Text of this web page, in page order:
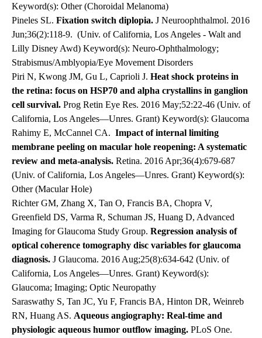
Keyword(s): Other (Choroidal Melanoma)
Pineles SL. Fixation switch diplopia. J Neuroophthalmol. 2016
Jun;36(2):118-9. (Univ. of California, Los Angeles - Walt and
Lilly Disney Awd) Keyword(s): Neuro-Ophthalmology;
Strabismus/Amblyopia/Eye Movement Disorders
Piri N, Kwong JM, Gu L, Caprioli J. Heat shock proteins in
the retina: focus on HSP70 and alpha crystallins in ganglion
cell survival. Prog Retin Eye Res. 2016 May;52:22-46 (Univ. of
California, Los Angeles—Unres. Grant) Keyword(s): Glaucoma
Rahimy E, McCannel CA. Impact of internal limiting
membrane peeling on macular hole reopening: A systematic
review and meta-analysis. Retina. 2016 Apr;36(4):679-687
(Univ. of California, Los Angeles—Unres. Grant) Keyword(s):
Other (Macular Hole)
Richter GM, Zhang X, Tan O, Francis BA, Chopra V,
Greenfield DS, Varma R, Schuman JS, Huang D, Advanced
Imaging for Glaucoma Study Group. Regression analysis of
optical coherence tomography disc variables for glaucoma
diagnosis. J Glaucoma. 2016 Aug;25(8):634-642 (Univ. of
California, Los Angeles—Unres. Grant) Keyword(s):
Glaucoma; Imaging; Optic Neuropathy
Saraswathy S, Tan JC, Yu F, Francis BA, Hinton DR, Weinreb
RN, Huang AS. Aqueous angiography: Real-time and
physiologic aqueous humor outflow imaging. PLoS One.